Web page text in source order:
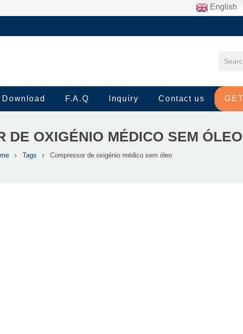
English
Download F.A.Q Inquiry Contact us
DE OXIGÉNIO MÉDICO SEM ÓLEO
Tags Compressor de oxigénio médico sem óleo